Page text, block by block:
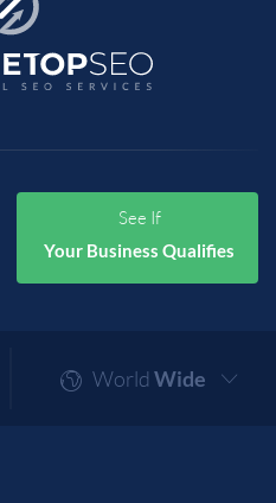
See If
Your Business Qualifies
World Wide